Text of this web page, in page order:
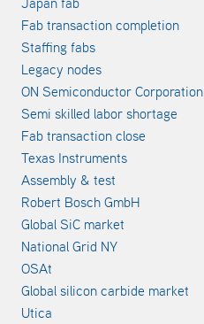
Fab transaction completion
Staffing fabs
Legacy nodes
ON Semiconductor Corporation
Semi skilled labor shortage
Fab transaction close
Texas Instruments
Assembly & test
Robert Bosch GmbH
Global SiC market
National Grid NY
OSAt
Global silicon carbide market
Utica